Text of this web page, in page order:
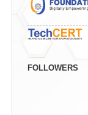
FOLLOWERS